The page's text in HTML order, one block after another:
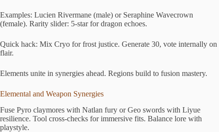
Examples: Lucien Rivermane (male) or Seraphine Wavecrown
(female). Rarity slider: 5-star for dragon echoes.
Quick hack: Mix Cryo for frost justice. Generate 30, vote internally on
flair.
Elements unite in synergies ahead. Regions build to fusion mastery.
Elemental and Weapon Synergies
Fuse Pyro claymores with Natlan fury or Geo swords with Liyue
resilience. Tool cross-checks for immersive fits. Balance lore with
playstyle.